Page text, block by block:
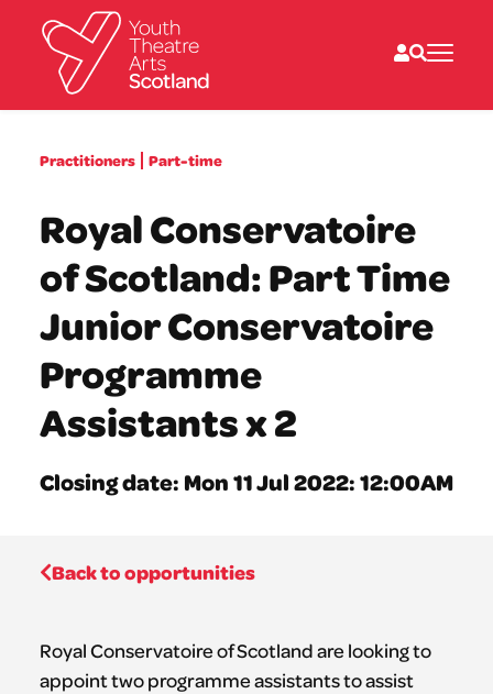
What we do
What’s on
Resources
News
About
Donate
Practitioners Part-time
Royal Conservatoire
of Scotland: Part Time
Junior Conservatoire
Programme
Assistants x 2
Closing date: Mon 11 Jul 2022: 12:00AM
Back to opportunities
Royal Conservatoire of Scotland are looking to
appoint two programme assistants to assist